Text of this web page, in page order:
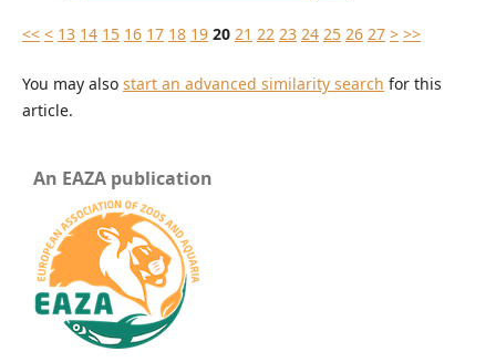
<< < 13 14 15 16 17 18 19 20 21 22 23 24 25 26 27 > >>
You may also start an advanced similarity search for this
article.
An EAZA publication